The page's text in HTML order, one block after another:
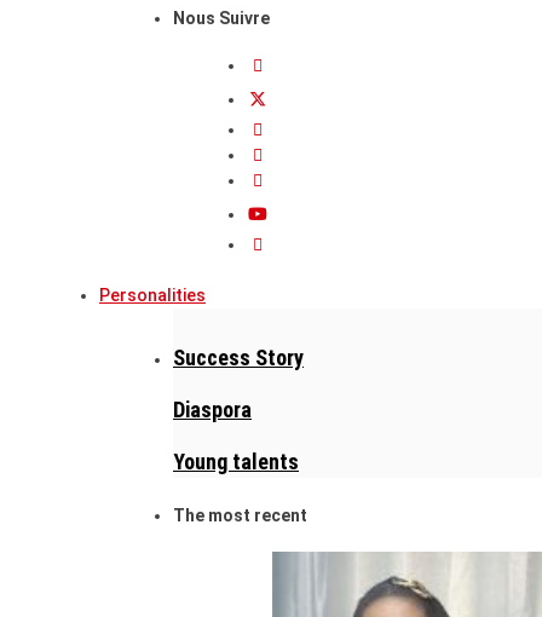
Nous Suivre
Personalities
Success Story
Diaspora
Young talents
The most recent